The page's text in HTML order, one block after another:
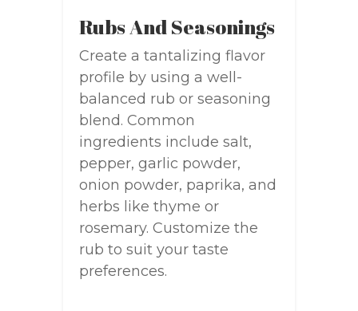
Rubs And Seasonings
Create a tantalizing flavor
profile by using a well-
balanced rub or seasoning
blend. Common
ingredients include salt,
pepper, garlic powder,
onion powder, paprika, and
herbs like thyme or
rosemary. Customize the
rub to suit your taste
preferences.